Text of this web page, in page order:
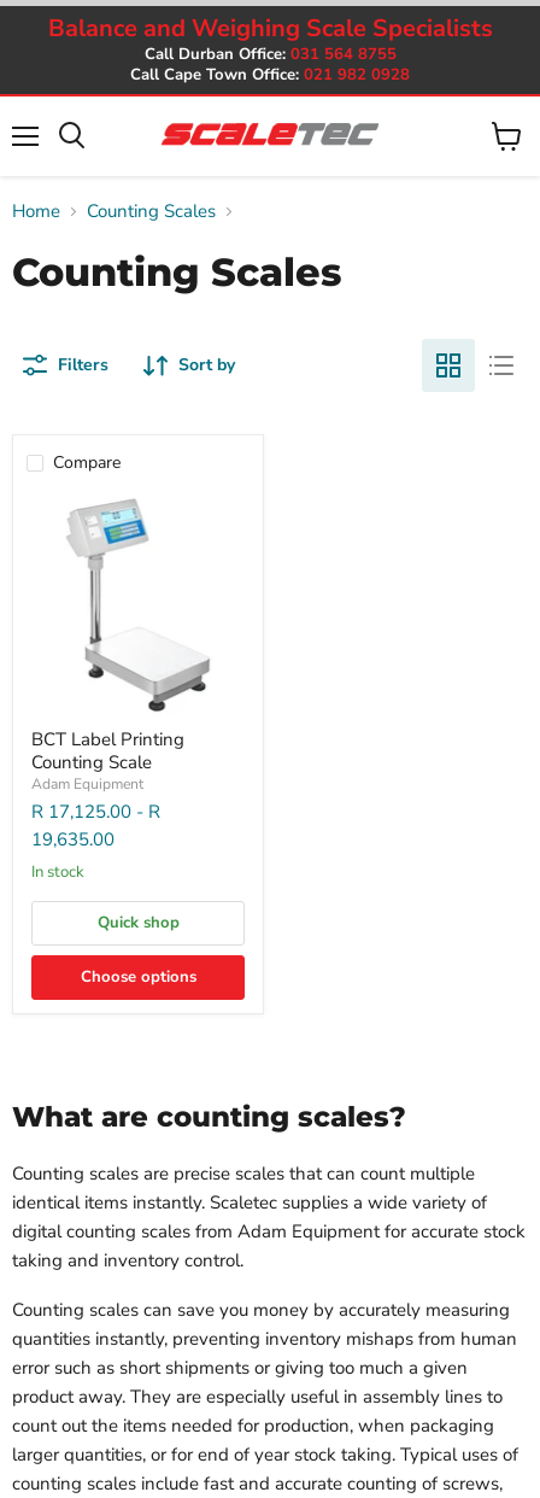
Balance and Weighing Scale Specialists
Call Durban Office: 031 564 8755
Call Cape Town Office: 021 982 0928
View
Home Counting Scales
Counting Scales
Filters Sort by
Compare
BCT Label Printing
Counting Scale
Adam Equipment
R 17,125.00 - R
19,635.00
In stock
Quick shop
Choose options
What are counting scales?
Counting scales are precise scales that can count multiple
identical items instantly. Scaletec supplies a wide variety of
digital counting scales from Adam Equipment for accurate stock
taking and inventory control.
Counting scales can save you money by accurately measuring
quantities instantly, preventing inventory mishaps from human
error such as short shipments or giving too much a given
product away. They are especially useful in assembly lines to
count out the items needed for production, when packaging
larger quantities, or for end of year stock taking. Typical uses of
counting scales include fast and accurate counting of screws,